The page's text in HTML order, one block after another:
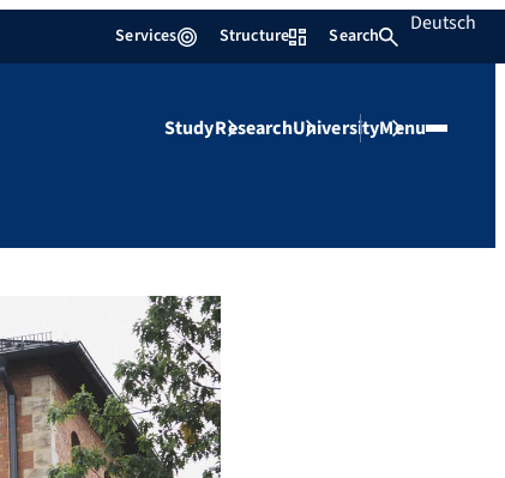
Services Structure Search Deutsch
StudyResearchUniversityMenu